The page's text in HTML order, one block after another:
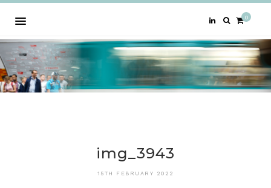
0
img_3943
15TH FEBRUARY 2022